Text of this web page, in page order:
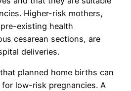
Higher-risk mothers,
existing health
cesarean sections, are
deliveries.
planned home births can
low-risk pregnancies. A